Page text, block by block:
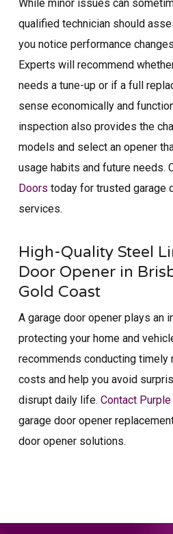
While minor issues can
qualified technician should
you notice performance
Experts will recommend
needs a tune-up or if a full
sense economically and
inspection also provides the
models and select an opener
usage habits and future needs.
Doors today for trusted garage
services.
High-Quality Steel
Door Opener in
Gold Coast
A garage door opener plays an
protecting your home and
recommends conducting timely
costs and help you avoid
disrupt daily life. Contact
garage door opener
door opener solutions.